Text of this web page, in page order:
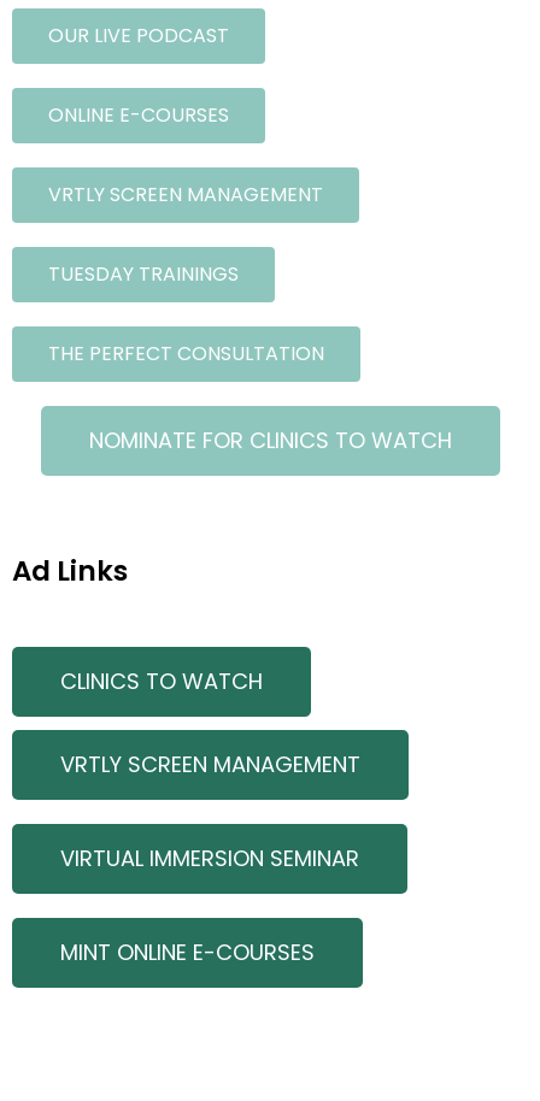
OUR LIVE PODCAST
ONLINE E-COURSES
VRTLY SCREEN MANAGEMENT
TUESDAY TRAININGS
THE PERFECT CONSULTATION
NOMINATE FOR CLINICS TO WATCH
Ad Links
CLINICS TO WATCH
VRTLY SCREEN MANAGEMENT
VIRTUAL IMMERSION SEMINAR
MINT ONLINE E-COURSES